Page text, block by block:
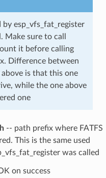
esp_vfs_fat_register
Make sure to call
it before calling
Difference between
is that this one
while the one above
one
-- path prefix where FATFS
This is the same used
was called
on success